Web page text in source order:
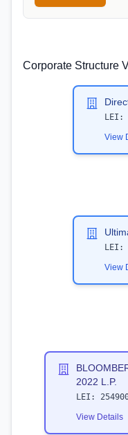
Corporate Structure
LEI:
View
LEI:
View
2022 L.P.
LEI:
View Details